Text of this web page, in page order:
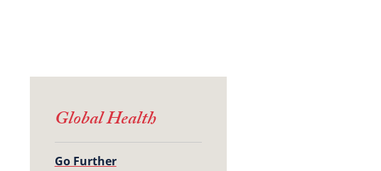
Global Health
Go Further